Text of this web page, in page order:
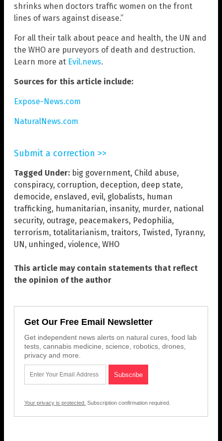
shrinks when doctors traffic women on the front
lines of wars against disease.”
For all their talk about peace and health, the UN and
the WHO are purveyors of death and destruction.
Learn more at Evil.news.
Sources for this article include:
Expose-News.com
NaturalNews.com
Submit a correction >>
Tagged Under: big government, Child abuse,
conspiracy, corruption, deception, deep state,
democide, enslaved , evil, globalists, human
trafficking, humanitarian, insanity, murder, national
security, outrage, peacemakers, Pedophilia,
terrorism, totalitarianism, traitors, Twisted , Tyranny,
UN , unhinged , violence, WHO
This article may contain statements that reflect
the opinion of the author
Get Our Free Email Newsletter
Get independent news alerts on natural cures, food lab
tests, cannabis medicine, science, robotics, drones,
privacy and more.
Your privacy is protected. Subscription confirmation required.